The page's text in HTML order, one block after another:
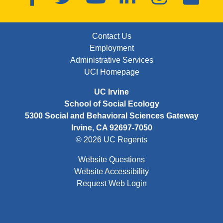
Contact Us
Employment
Administrative Services
UCI Homepage
UC Irvine
School of Social Ecology
5300 Social and Behavioral Sciences Gateway
Irvine, CA 92697-7050
© 2026 UC Regents
Website Questions
Website Accessibility
Request Web Login